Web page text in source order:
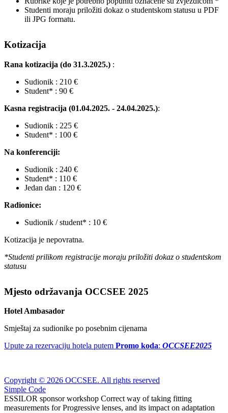
Studenti moraju priložiti dokaz o studentskom statusu u PDF
ili JPG formatu.
Kotizacija
Rana kotizacija (do 31.3.2025.) :
Sudionik : 210 €
Student* : 90 €
Kasna registracija (01.04.2025. - 24.04.2025.):
Sudionik : 225 €
Student* : 100 €
Na konferenciji:
Sudionik : 240 €
Student* : 110 €
Jedan dan : 120 €
Radionice:
Sudionik / student* : 10 €
Kotizacija je nepovratna.
*Studenti prilikom registracije moraju priložiti dokaz o studentskom
statusu
Mjesto održavanja OCCSEE 2025
Hotel Ambasador
Smještaj za sudionike po posebnim cijenama
Upute za rezervaciju hotela putem Promo koda: OCCSEE2025
Copyright © 2026 OCCSEE. All rights reserved
Simple Code
ESSILOR sponsor workshop Correct way of taking fitting
measurements for Progressive lenses, and its impact on adaptation